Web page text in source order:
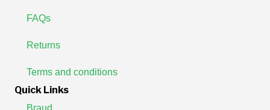
FAQs
Returns
Terms and conditions
Quick Links
Braud